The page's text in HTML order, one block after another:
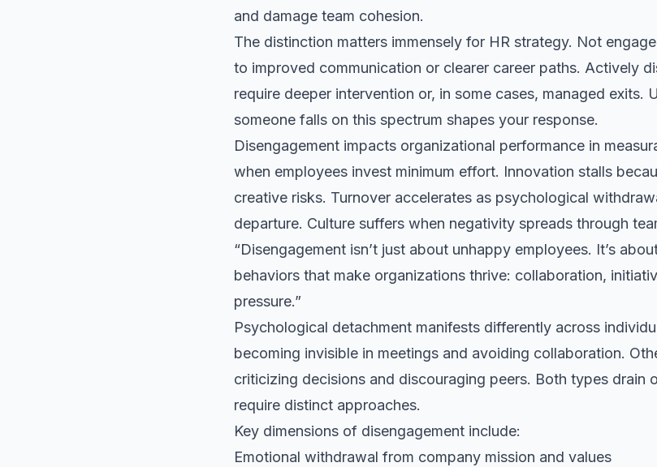
and damage team cohesion.
The distinction matters immensely for HR strategy. Not
to improved communication or clearer career paths. Actively
require deeper intervention or, in some cases, managed exits.
someone falls on this spectrum shapes your response.
Disengagement impacts organizational performance in
when employees invest minimum effort. Innovation stalls
creative risks. Turnover accelerates as psychological
departure. Culture suffers when negativity spreads through
“Disengagement isn’t just about unhappy employees. It’s
behaviors that make organizations thrive: collaboration,
pressure.”
Psychological detachment manifests differently across
becoming invisible in meetings and avoiding collaboration.
criticizing decisions and discouraging peers. Both types drain
require distinct approaches.
Key dimensions of disengagement include:
Emotional withdrawal from company mission and values